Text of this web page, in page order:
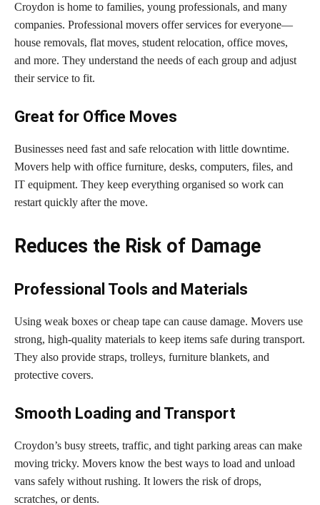
Croydon is home to families, young professionals, and many
companies. Professional movers offer services for everyone—
house removals, flat moves, student relocation, office moves,
and more. They understand the needs of each group and adjust
their service to fit.
Great for Office Moves
Businesses need fast and safe relocation with little downtime.
Movers help with office furniture, desks, computers, files, and
IT equipment. They keep everything organised so work can
restart quickly after the move.
Reduces the Risk of Damage
Professional Tools and Materials
Using weak boxes or cheap tape can cause damage. Movers use
strong, high-quality materials to keep items safe during transport.
They also provide straps, trolleys, furniture blankets, and
protective covers.
Smooth Loading and Transport
Croydon’s busy streets, traffic, and tight parking areas can make
moving tricky. Movers know the best ways to load and unload
vans safely without rushing. It lowers the risk of drops,
scratches, or dents.